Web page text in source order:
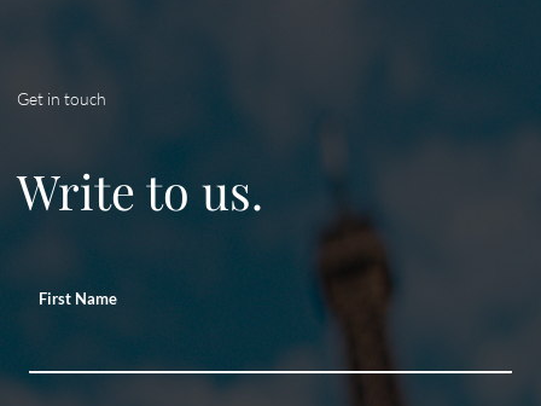
Get in touch
Write to us.
First Name